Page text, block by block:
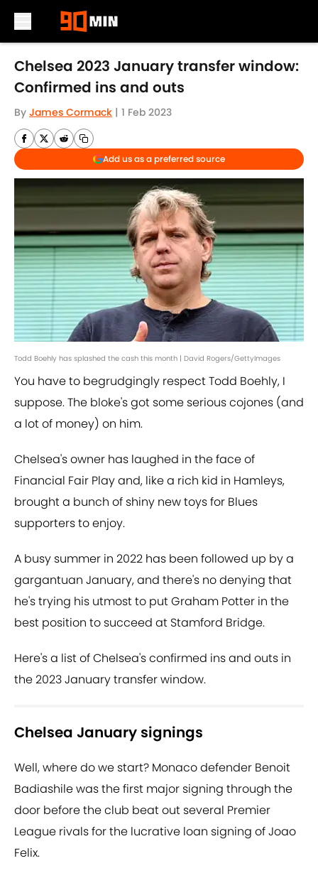
Skip to main content
Chelsea 2023 January transfer window:
Confirmed ins and outs
By James Cormack | 1 Feb 2023
Add us as a preferred source
Todd Boehly has splashed the cash this month | David Rogers/GettyImages
You have to begrudgingly respect Todd Boehly, I
suppose. The bloke's got some serious cojones (and
a lot of money) on him.
Chelsea's owner has laughed in the face of
Financial Fair Play and, like a rich kid in Hamleys,
brought a bunch of shiny new toys for Blues
supporters to enjoy.
A busy summer in 2022 has been followed up by a
gargantuan January, and there's no denying that
he's trying his utmost to put Graham Potter in the
best position to succeed at Stamford Bridge.
Here's a list of Chelsea's confirmed ins and outs in
the 2023 January transfer window.
Chelsea January signings
Well, where do we start? Monaco defender Benoit
Badiashile was the first major signing through the
door before the club beat out several Premier
League rivals for the lucrative loan signing of Joao
Felix.